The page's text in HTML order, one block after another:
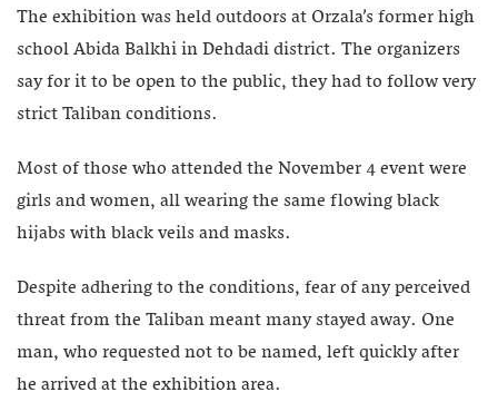
The exhibition was held outdoors at Orzala’s former high
school Abida Balkhi in Dehdadi district. The organizers
say for it to be open to the public, they had to follow very
strict Taliban conditions.
Most of those who attended the November 4 event were
girls and women, all wearing the same flowing black
hijabs with black veils and masks.
Despite adhering to the conditions, fear of any perceived
threat from the Taliban meant many stayed away. One
man, who requested not to be named, left quickly after
he arrived at the exhibition area.